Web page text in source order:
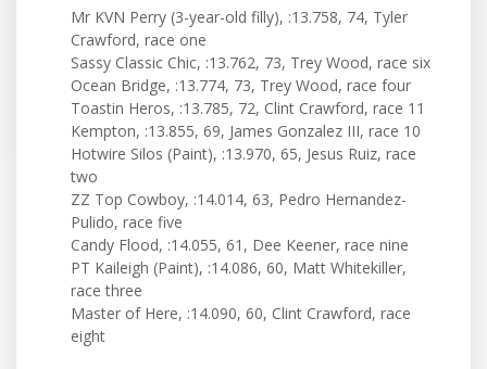
Mr KVN Perry (3-year-old filly), :13.758, 74, Tyler
Crawford, race one
Sassy Classic Chic, :13.762, 73, Trey Wood, race six
Ocean Bridge, :13.774, 73, Trey Wood, race four
Toastin Heros, :13.785, 72, Clint Crawford, race 11
Kempton, :13.855, 69, James Gonzalez III, race 10
Hotwire Silos (Paint), :13.970, 65, Jesus Ruiz, race
two
ZZ Top Cowboy, :14.014, 63, Pedro Hernandez-
Pulido, race five
Candy Flood, :14.055, 61, Dee Keener, race nine
PT Kaileigh (Paint), :14.086, 60, Matt Whitekiller,
race three
Master of Here, :14.090, 60, Clint Crawford, race
eight